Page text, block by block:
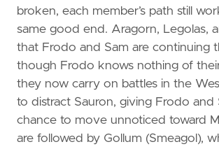
broken, each member’s path still
same good end. Aragorn, Legolas,
that Frodo and Sam are continuing
though Frodo knows nothing of
they now carry on battles in the
to distract Sauron, giving Frodo and
chance to move unnoticed toward
are followed by Gollum (Smeagol),